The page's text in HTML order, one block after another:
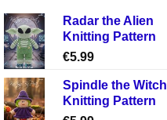
Radar the Alien
Knitting Pattern
€5.99
Spindle the Witch
Knitting Pattern